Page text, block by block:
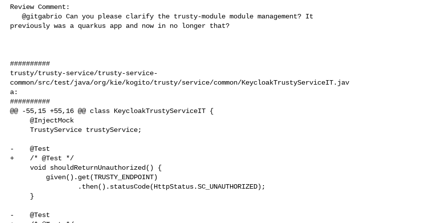
Review Comment:
previously was a quarkus app and now in no longer that?
##########
trusty/trusty-service/trusty-service-
common/src/test/java/org/kie/kogito/trusty/service/common/KeycloakTrustyServiceIT.jav
a:
##########
@@ -55,15 +55,16 @@ class KeycloakTrustyServiceIT {
-    @Test
+    /* @Test */
-    @Test